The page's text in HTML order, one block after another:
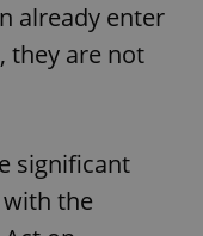
already enter
they are not
significant
the